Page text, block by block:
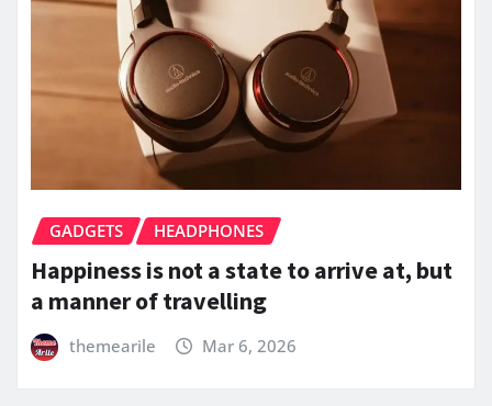
GADGETS HEADPHONES
Happiness is not a state to arrive at, but
a manner of travelling
themearile Mar 6, 2026